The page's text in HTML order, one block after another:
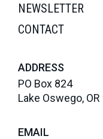
NEWSLETTER
CONTACT
ADDRESS
PO Box 824
Lake Oswego,
EMAIL